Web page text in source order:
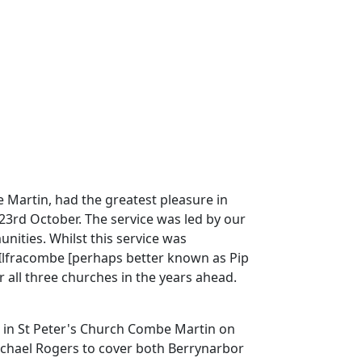
Martin, had the greatest pleasure in
October. The service was led by our
Whilst this service was
[perhaps better known as Pip
three churches in the years ahead.
St Peter's Church Combe Martin on
Rogers to cover both Berrynarbor